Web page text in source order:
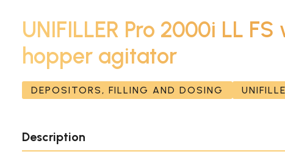
UNIFILLER Pro 2000i LL
hopper agitator
DEPOSITORS, FILLING AND DOSING
Description